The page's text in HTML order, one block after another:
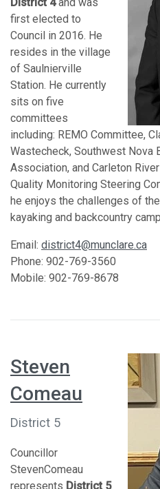
first elected to
Council in 2016. He
resides in the village
of Saulnierville
Station. He currently
sits on five
committees
including: REMO Committee,
Wastecheck, Southwest Nova
Association, and Carleton
Quality Monitoring Steering
he enjoys the challenges of
kayaking and backcountry
Email: district4@munclare.ca
Phone: 902-769-3560
Mobile: 902-769-8678
Steven
Comeau
District 5
Councillor
StevenComeau
represents District 5